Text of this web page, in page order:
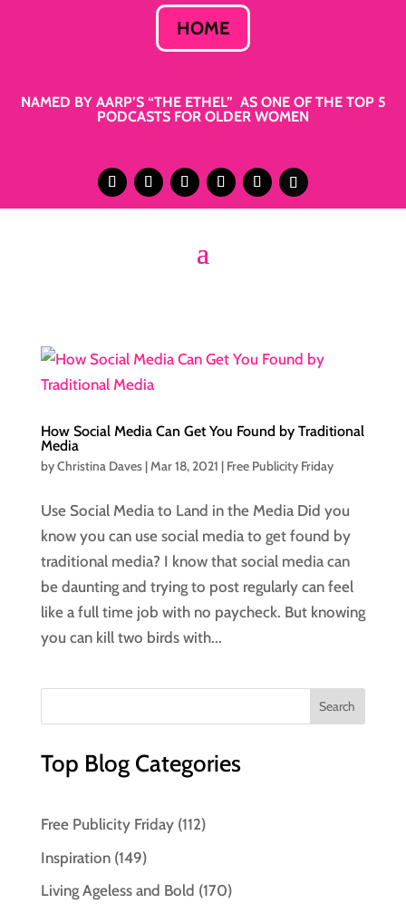
HOME
NAMED BY AARP’S “THE ETHEL” AS ONE OF THE TOP 5
PODCASTS FOR OLDER WOMEN
How Social Media Can Get You Found by Traditional
Media
byChristina Daves|Mar 18, 2021 | Free Publicity Friday
Use Social Media to Land in the Media Did you
know you can use social media to get found by
traditional media? I know that social media can
be daunting and trying to post regularly can feel
like a full time job with no paycheck. But knowing
you can kill two birds with...
Top Blog Categories
Free Publicity Friday(112)
Inspiration(149)
Living Ageless and Bold (170)